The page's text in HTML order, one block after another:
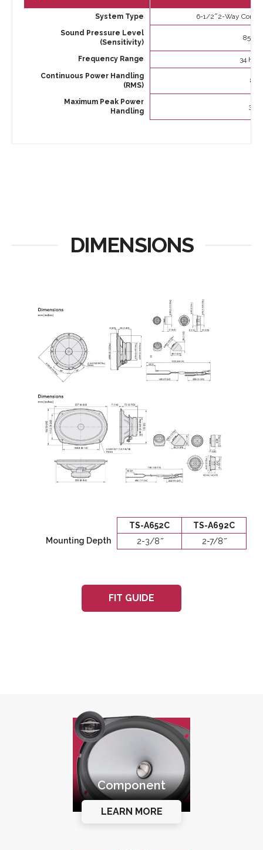
System Type
6-1/2 ̋ 2-Way
Sound Pressure Level
(Sensitivity)
85dB
Frequency Range
34 Hz
Continuous Power Handling
(RMS)
80
Maximum Peak Power
Handling
350
DIMENSIONS
TS-A652C
TS-A692C
Mounting Depth
2-3/8 ̋ 2-7/8 ̋
FIT GUIDE
Component
LEARN MORE